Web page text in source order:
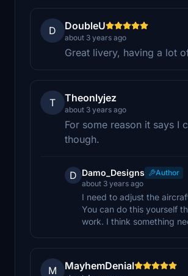
D DoubleU
about 3 years ago
Great livery, having a lot
T Theonlyjez
about 3 years ago
For some reason it says I
though.
D Damo_Designs
Author
about 3 years ago
I need to adjust the
You can do this yourself
work. I think something
M MayhemDenial